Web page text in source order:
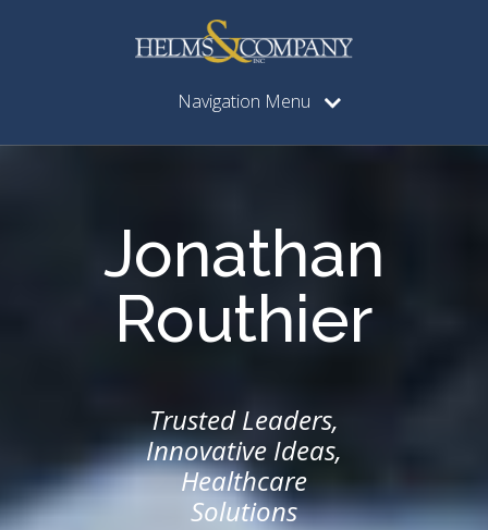
Navigation Menu
Jonathan
Routhier
Trusted Leaders,
Innovative Ideas,
Healthcare
Solutions